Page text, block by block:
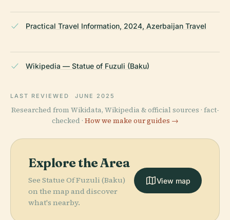
Practical Travel Information, 2024, Azerbaijan Travel
Wikipedia — Statue of Fuzuli (Baku)
LAST REVIEWED JUNE 2025
Researched from Wikidata, Wikipedia & official sources · fact-
checked · How we make our guides →
Explore the Area
See Statue Of Fuzuli (Baku)
on the map and discover
what's nearby.
View map